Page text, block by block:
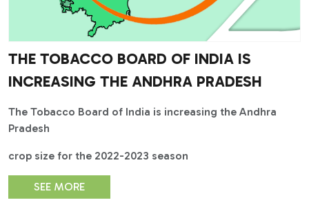
THE TOBACCO BOARD OF INDIA IS
INCREASING THE ANDHRA PRADESH
The Tobacco Board of India is increasing the Andhra
Pradesh
crop size for the 2022-2023 season
SEE MORE